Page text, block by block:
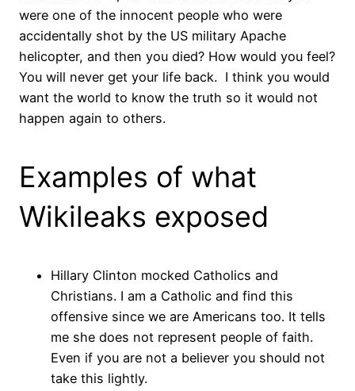
were one of the innocent people who were
accidentally shot by the US military Apache
helicopter, and then you died? How would you feel?
You will never get your life back. I think you would
want the world to know the truth so it would not
happen again to others.
Examples of what
Wikileaks exposed
Hillary Clinton mocked Catholics and
Christians. I am a Catholic and find this
offensive since we are Americans too. It tells
me she does not represent people of faith.
Even if you are not a believer you should not
take this lightly.